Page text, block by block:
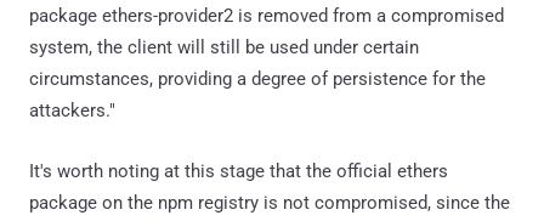
package ethers-provider2 is removed from a compromised
system, the client will still be used under certain
circumstances, providing a degree of persistence for the
attackers."
It's worth noting at this stage that the official ethers
package on the npm registry is not compromised, since the